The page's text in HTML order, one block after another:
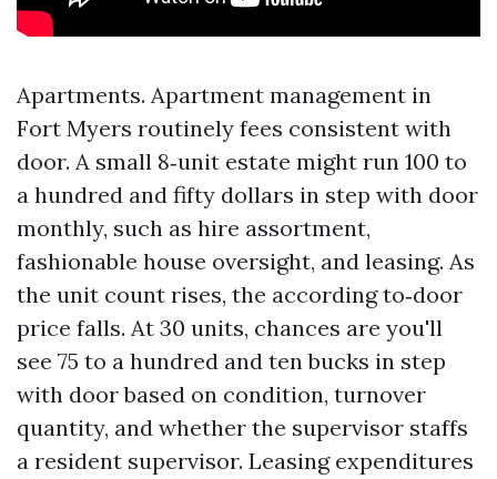
Apartments. Apartment management in
Fort Myers routinely fees consistent with
door. A small 8‑unit estate might run 100 to
a hundred and fifty dollars in step with door
monthly, such as hire assortment,
fashionable house oversight, and leasing. As
the unit count rises, the according to‑door
price falls. At 30 units, chances are you'll
see 75 to a hundred and ten bucks in step
with door based on condition, turnover
quantity, and whether the supervisor staffs
a resident supervisor. Leasing expenditures